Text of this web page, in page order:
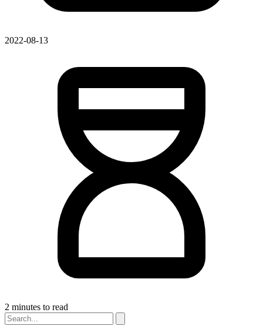
2022-08-13
2 minutes to read